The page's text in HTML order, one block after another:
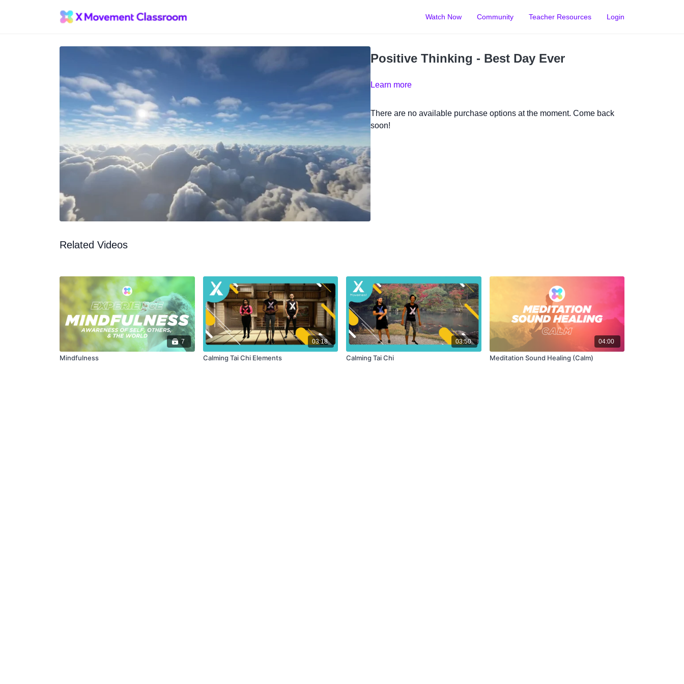
Watch Now Community Teacher Resources Login
Positive Thinking - Best Day Ever
Learn more
There are no available purchase options at the moment. Come back
soon!
Related Videos
7
Mindfulness
03:18
Calming Tai Chi Elements
03:50
Calming Tai Chi
04:00
Meditation Sound Healing (Calm)